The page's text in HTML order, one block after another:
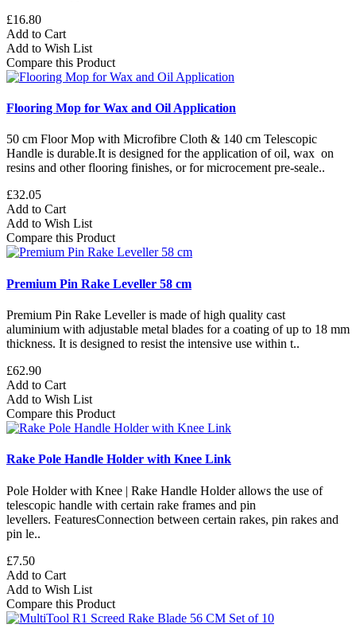
£16.80
Add to Cart
Add to Wish List
Compare this Product
Flooring Mop for Wax and Oil Application
50 cm Floor Mop with Microfibre Cloth & 140 cm Telescopic
Handle is durable.It is designed for the application of oil, wax on
resins and other flooring finishes, or for microcement pre-seale..
£32.05
Add to Cart
Add to Wish List
Compare this Product
Premium Pin Rake Leveller 58 cm
Premium Pin Rake Leveller is made of high quality cast
aluminium with adjustable metal blades for a coating of up to 18 mm
thickness. It is designed to resist the intensive use within t..
£62.90
Add to Cart
Add to Wish List
Compare this Product
Rake Pole Handle Holder with Knee Link
Pole Holder with Knee | Rake Handle Holder allows the use of
telescopic handle with certain rake frames and pin
levellers. FeaturesConnection between certain rakes, pin rakes and
pin le..
£7.50
Add to Cart
Add to Wish List
Compare this Product